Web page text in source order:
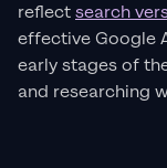
reflectsearch
effective Google
early stages of
and researching